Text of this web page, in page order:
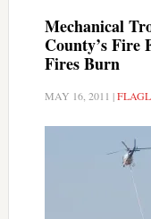
Mechanical
County’s Fire
Fires Burn
MAY 16, 2011 |